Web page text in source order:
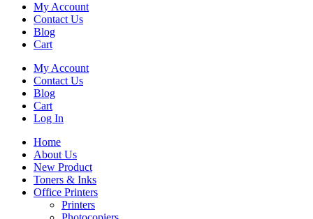
My Account
Contact Us
Blog
Cart
My Account
Contact Us
Blog
Cart
Log In
Home
About Us
New Product
Toners & Inks
Office Printers
Printers